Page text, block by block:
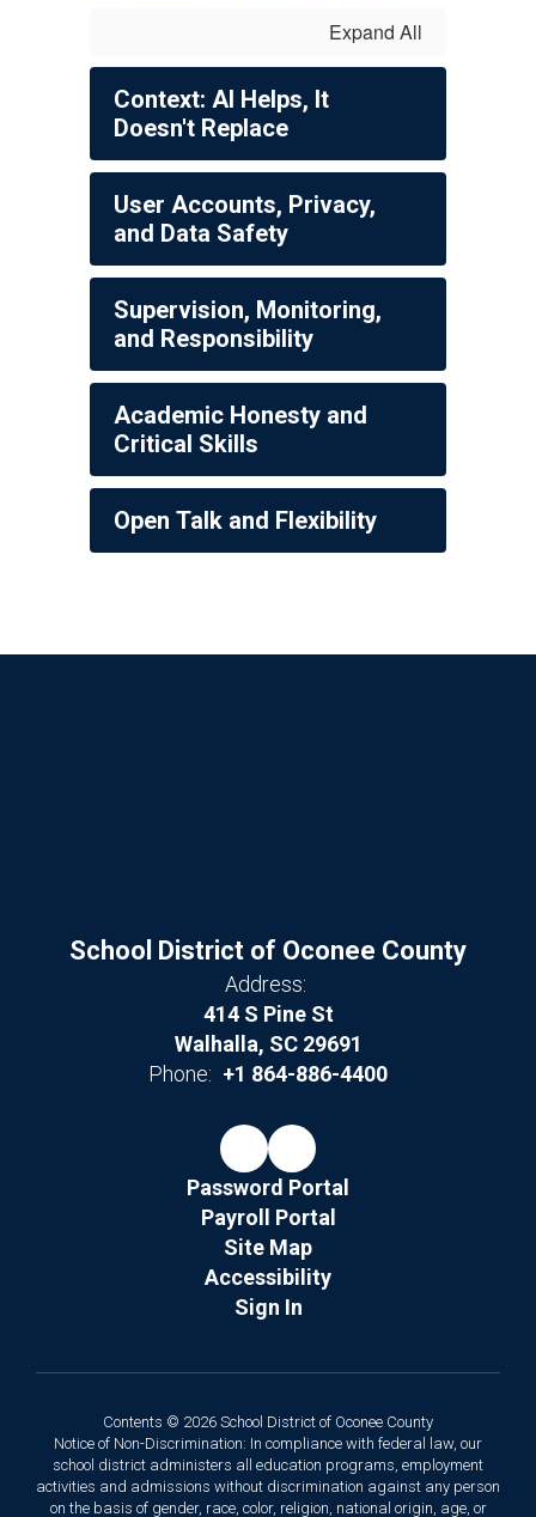
Expand All
Context: AI Helps, It
Doesn't Replace
User Accounts, Privacy,
and Data Safety
Supervision, Monitoring,
and Responsibility
Academic Honesty and
Critical Skills
Open Talk and Flexibility
School District of Oconee County
Address:
414 S Pine St
Walhalla, SC 29691
Phone: +1 864-886-4400
Password Portal
Payroll Portal
Site Map
Accessibility
Sign In
Contents © 2026 School District of Oconee County
Notice of Non-Discrimination: In compliance with federal law, our
school district administers all education programs, employment
activities and admissions without discrimination against any person
on the basis of gender, race, color, religion, national origin, age, or